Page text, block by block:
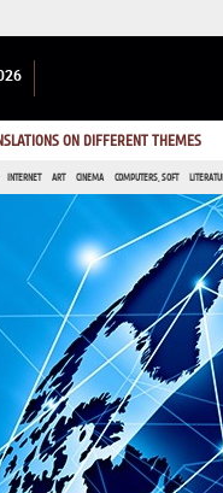
ON DIFFERENT THEMES
INTERNET ART CINEMA COMPUTERS, SOFT